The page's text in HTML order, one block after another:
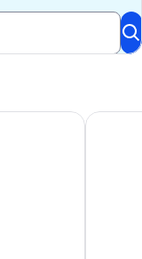
super-large pool,